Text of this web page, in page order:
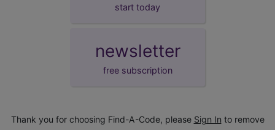
start today
newsletter
free subscription
Thank you for choosing Find-A-Code, please Sign In to remove